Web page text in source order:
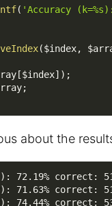
( 'Accuracy
($index,
[$index] ) ;
;
about the
72.19% correct:
71.63% correct:
74.44% correct: